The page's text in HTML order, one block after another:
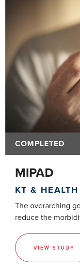
COMPLETED
MIPAD
KT &
The overarching
reduce the
VIEW STUDY